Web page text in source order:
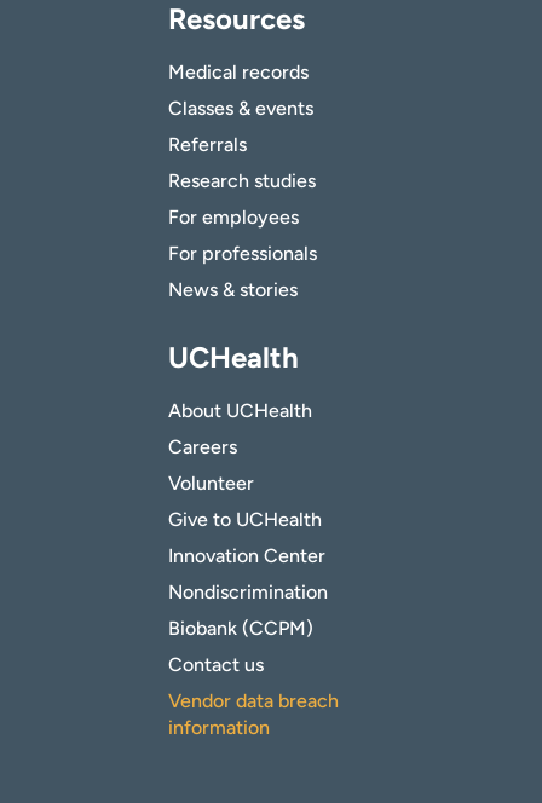
Resources
Medical records
Classes & events
Referrals
Research studies
For employees
For professionals
News & stories
UCHealth
About UCHealth
Careers
Volunteer
Give to UCHealth
Innovation Center
Nondiscrimination
Biobank (CCPM)
Contact us
Vendor data breach
information